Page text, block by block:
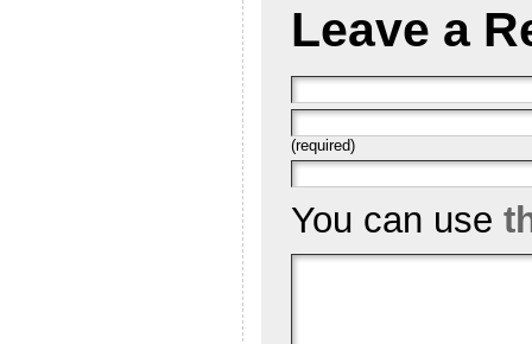
Leave a
(required)
You can use